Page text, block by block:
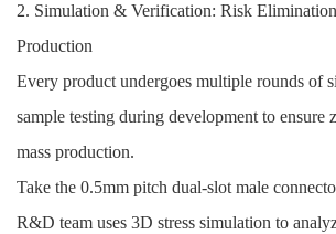
2. Simulation & Verification: Risk
Production
Every product undergoes multiple rounds of
sample testing during development to ensure
mass production.
Take the 0.5mm pitch dual-slot male
R&D team uses 3D stress simulation to